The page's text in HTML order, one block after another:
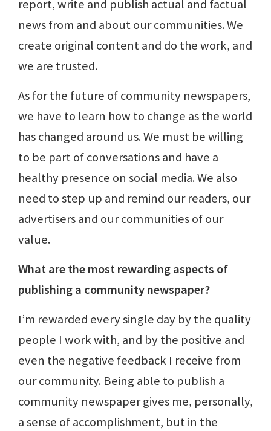
report, write and publish actual and factual
news from and about our communities. We
create original content and do the work, and
we are trusted.
As for the future of community newspapers,
we have to learn how to change as the world
has changed around us. We must be willing
to be part of conversations and have a
healthy presence on social media. We also
need to step up and remind our readers, our
advertisers and our communities of our
value.
What are the most rewarding aspects of
publishing a community newspaper?
I’m rewarded every single day by the quality
people I work with, and by the positive and
even the negative feedback I receive from
our community. Being able to publish a
community newspaper gives me, personally,
a sense of accomplishment, but in the